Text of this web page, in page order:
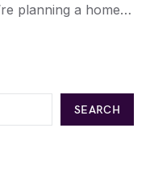
planning a home…
SEARCH